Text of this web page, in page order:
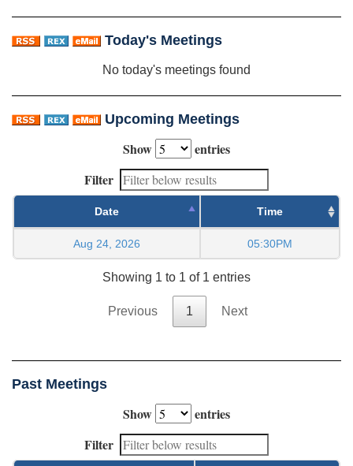
Today's Meetings
No today's meetings found
Upcoming Meetings
Show
entries
Filter
Date Time
Aug 24, 2026 05:30PM
Showing 1 to 1 of 1 entries
Previous 1 Next
Past Meetings
Show
entries
Filter